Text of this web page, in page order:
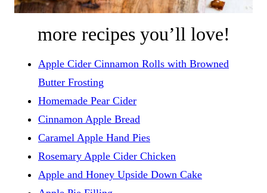
more recipes you’ll love!
Apple Cider Cinnamon Rolls with Browned
Butter Frosting
Homemade Pear Cider
Cinnamon Apple Bread
Caramel Apple Hand Pies
Rosemary Apple Cider Chicken
Apple and Honey Upside Down Cake